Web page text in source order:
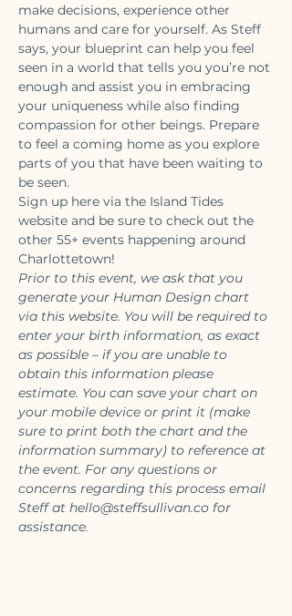
make decisions, experience other
humans and care for yourself. As Steff
says, your blueprint can help you feel
seen in a world that tells you you’re not
enough and assist you in embracing
your uniqueness while also finding
compassion for other beings. Prepare
to feel a coming home as you explore
parts of you that have been waiting to
be seen.
Sign up here via the Island Tides
website and be sure to check out the
other 55+ events happening around
Charlottetown!
Prior to this event, we ask that you
generate your Human Design chart
via this website. You will be required to
enter your birth information, as exact
as possible – if you are unable to
obtain this information please
estimate. You can save your chart on
your mobile device or print it (make
sure to print both the chart and the
information summary) to reference at
the event. For any questions or
concerns regarding this process email
Steff at hello@steffsullivan.co for
assistance.